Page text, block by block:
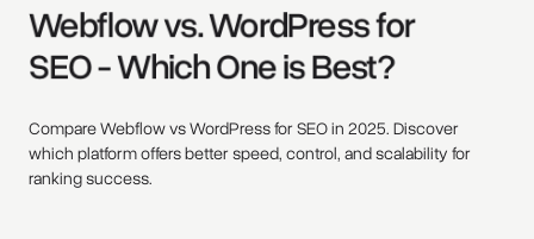
Webflow vs. WordPress for
SEO - Which One is Best?
Compare Webflow vs WordPress for SEO in 2025. Discover
which platform offers better speed, control, and scalability for
ranking success.